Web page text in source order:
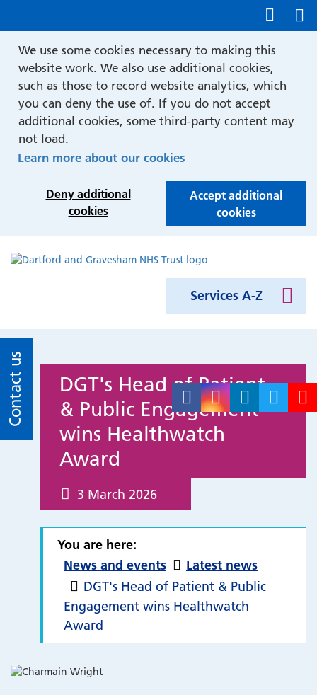
We use some cookies necessary to making this
website work. We also use additional cookies,
such as those to record website analytics, which
you can deny the use of. If you do not accept
additional cookies, some third-party content may
not load.
Learn more about our cookies
Deny additional
cookies
Accept additional
cookies
Show accessibility tools
Services A-Z
Contact us
DGT's Head of Patient
& Public Engagement
wins Healthwatch
Award
3 March 2026
You are here:
News and events
Latest news
DGT's Head of Patient & Public
Engagement wins Healthwatch
Award